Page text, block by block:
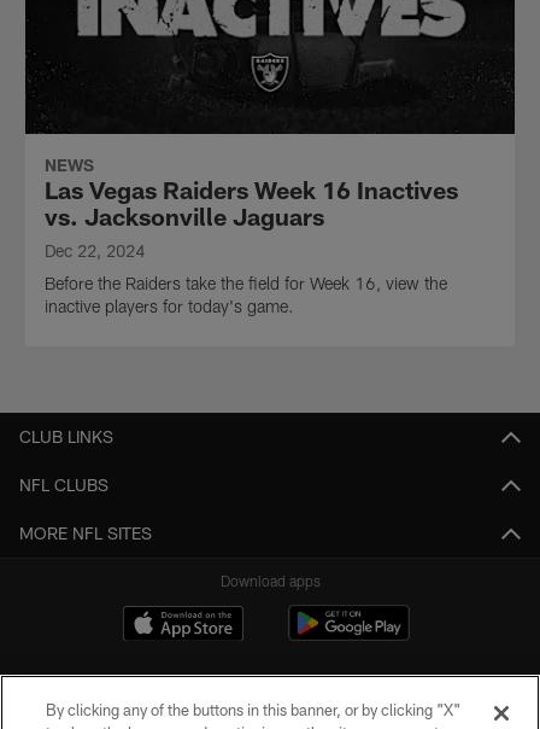
NEWS
Las Vegas Raiders Week 16 Inactives
vs. Jacksonville Jaguars
Dec 22, 2024
Before the Raiders take the field for Week 16, view the
inactive players for today's game.
CLUB LINKS
NFL CLUBS
MORE NFL SITES
Download apps
By clicking any of the buttons in this banner, or by clicking "X"